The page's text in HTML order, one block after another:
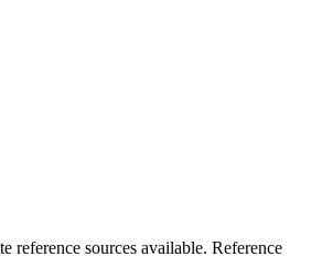
reference sources available. Reference